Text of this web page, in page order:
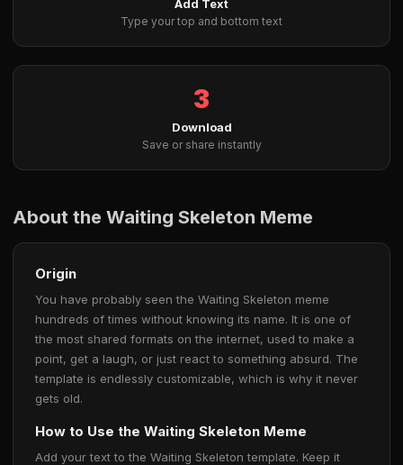
Add Text
Type your top and bottom text
3
Download
Save or share instantly
About the Waiting Skeleton Meme
Origin
You have probably seen the Waiting Skeleton meme
hundreds of times without knowing its name. It is one of
the most shared formats on the internet, used to make a
point, get a laugh, or just react to something absurd. The
template is endlessly customizable, which is why it never
gets old.
How to Use the Waiting Skeleton Meme
Add your text to the Waiting Skeleton template. Keep it